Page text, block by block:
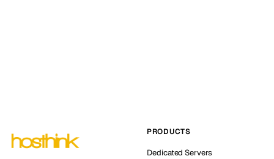
PRODUCTS
Dedicated Servers